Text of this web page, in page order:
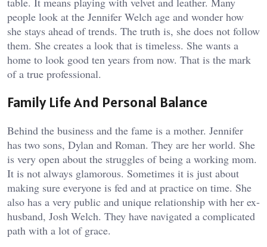
people look at the Jennifer Welch age and wonder how
she stays ahead of trends. The truth is, she does not follow
them. She creates a look that is timeless. She wants a
home to look good ten years from now. That is the mark
of a true professional.
Family Life And Personal Balance
Behind the business and the fame is a mother. Jennifer
has two sons, Dylan and Roman. They are her world. She
is very open about the struggles of being a working mom.
It is not always glamorous. Sometimes it is just about
making sure everyone is fed and at practice on time. She
also has a very public and unique relationship with her ex-
husband, Josh Welch. They have navigated a complicated
path with a lot of grace.